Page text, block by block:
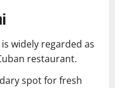
is widely regarded as
restaurant.
spot for fresh